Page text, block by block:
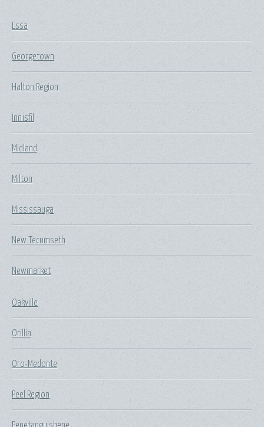
Essa
Georgetown
Halton Region
Innisfil
Midland
Milton
Mississauga
New Tecumseth
Newmarket
Oakville
Orillia
Oro-Medonte
Peel Region